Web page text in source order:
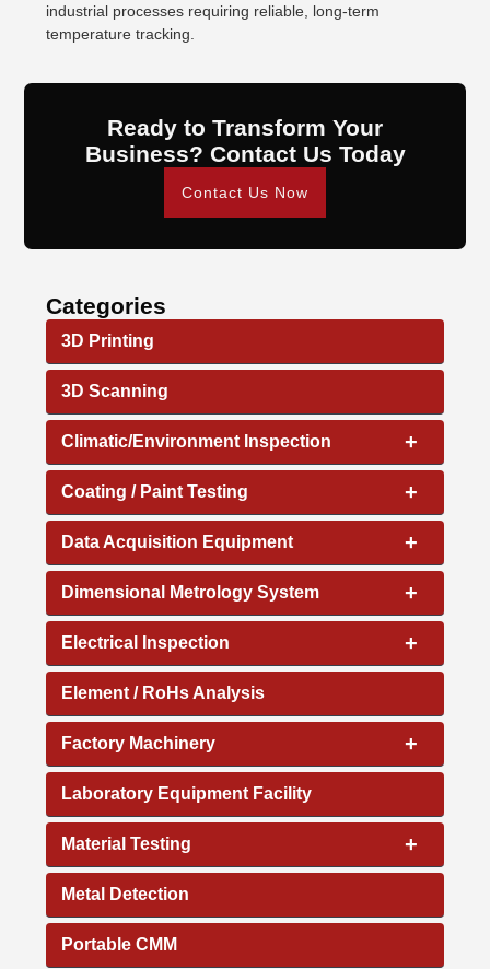
industrial processes requiring reliable, long-term
temperature tracking.
Ready to Transform Your
Business? Contact Us Today
Contact Us Now
Categories
3D Printing
3D Scanning
+
Climatic/Environment Inspection
+
Coating / Paint Testing
+
Data Acquisition Equipment
+
Dimensional Metrology System
+
Electrical Inspection
Element / RoHs Analysis
+
Factory Machinery
Laboratory Equipment Facility
+
Material Testing
Metal Detection
Portable CMM